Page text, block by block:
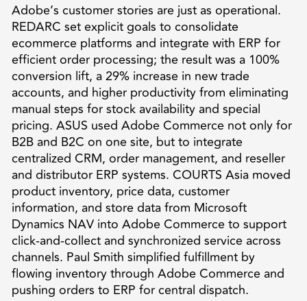
Adobe’s customer stories are just as operational.
REDARC set explicit goals to consolidate
ecommerce platforms and integrate with ERP for
efficient order processing; the result was a 100%
conversion lift, a 29% increase in new trade
accounts, and higher productivity from eliminating
manual steps for stock availability and special
pricing. ASUS used Adobe Commerce not only for
B2B and B2C on one site, but to integrate
centralized CRM, order management, and reseller
and distributor ERP systems. COURTS Asia moved
product inventory, price data, customer
information, and store data from Microsoft
Dynamics NAV into Adobe Commerce to support
click-and-collect and synchronized service across
channels. Paul Smith simplified fulfillment by
flowing inventory through Adobe Commerce and
pushing orders to ERP for central dispatch.